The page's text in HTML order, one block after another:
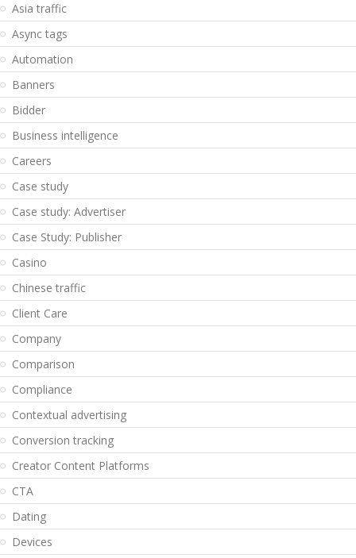
Asia traffic
Async tags
Automation
Banners
Bidder
Business intelligence
Careers
Case study
Case study: Advertiser
Case Study: Publisher
Casino
Chinese traffic
Client Care
Company
Comparison
Compliance
Contextual advertising
Conversion tracking
Creator Content Platforms
CTA
Dating
Devices